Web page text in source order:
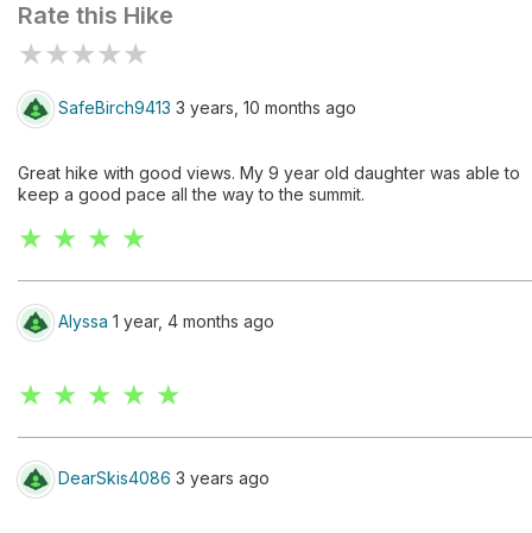
Rate this Hike
★★★★★
SafeBirch9413 3 years, 10 months ago
Great hike with good views. My 9 year old daughter was able to
keep a good pace all the way to the summit.
★ ★ ★ ★
Alyssa 1 year, 4 months ago
★ ★ ★ ★ ★
DearSkis4086 3 years ago